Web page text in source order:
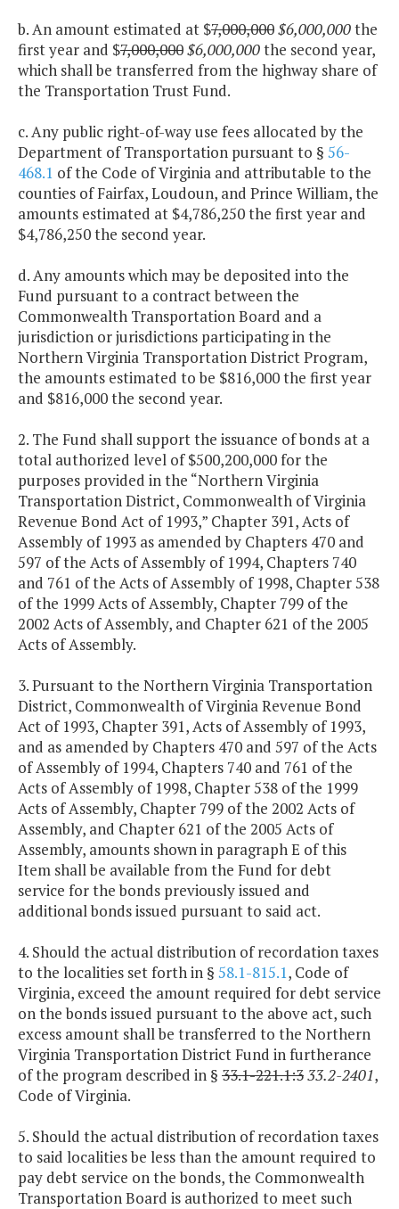
b. An amount estimated at $7,000,000$6,000,000the
first year and $7,000,000$6,000,000the second year,
which shall be transferred from the highway share of
the Transportation Trust Fund.
c. Any public right-of-way use fees allocated by the
Department of Transportation pursuant to § 56-
468.1 of the Code of Virginia and attributable to the
counties of Fairfax, Loudoun, and Prince William, the
amounts estimated at $4,786,250 the first year and
$4,786,250 the second year.
d. Any amounts which may be deposited into the
Fund pursuant to a contract between the
Commonwealth Transportation Board and a
jurisdiction or jurisdictions participating in the
Northern Virginia Transportation District Program,
the amounts estimated to be $816,000 the first year
and $816,000 the second year.
2. The Fund shall support the issuance of bonds at a
total authorized level of $500,200,000 for the
purposes provided in the “Northern Virginia
Transportation District, Commonwealth of Virginia
Revenue Bond Act of 1993,” Chapter 391, Acts of
Assembly of 1993 as amended by Chapters 470 and
597 of the Acts of Assembly of 1994, Chapters 740
and 761 of the Acts of Assembly of 1998, Chapter 538
of the 1999 Acts of Assembly, Chapter 799 of the
2002 Acts of Assembly, and Chapter 621 of the 2005
Acts of Assembly.
3. Pursuant to the Northern Virginia Transportation
District, Commonwealth of Virginia Revenue Bond
Act of 1993, Chapter 391, Acts of Assembly of 1993,
and as amended by Chapters 470 and 597 of the Acts
of Assembly of 1994, Chapters 740 and 761 of the
Acts of Assembly of 1998, Chapter 538 of the 1999
Acts of Assembly, Chapter 799 of the 2002 Acts of
Assembly, and Chapter 621 of the 2005 Acts of
Assembly, amounts shown in paragraph E of this
Item shall be available from the Fund for debt
service for the bonds previously issued and
additional bonds issued pursuant to said act.
4. Should the actual distribution of recordation taxes
to the localities set forth in § 58.1-815.1, Code of
Virginia, exceed the amount required for debt service
on the bonds issued pursuant to the above act, such
excess amount shall be transferred to the Northern
Virginia Transportation District Fund in furtherance
of the program described in § 33.1-221.1:333.2-2401,
Code of Virginia.
5. Should the actual distribution of recordation taxes
to said localities be less than the amount required to
pay debt service on the bonds, the Commonwealth
Transportation Board is authorized to meet such